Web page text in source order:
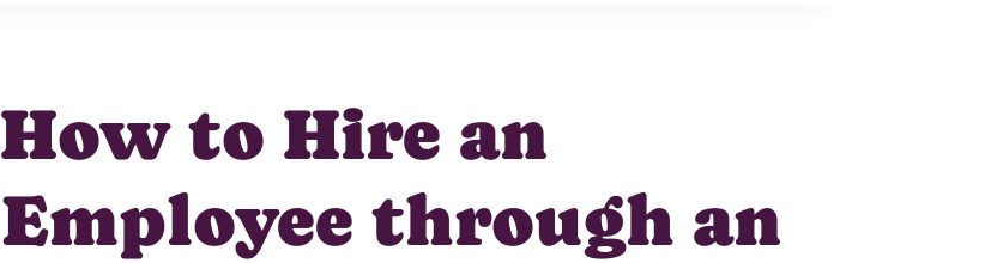
How to Hire an
Employee through an